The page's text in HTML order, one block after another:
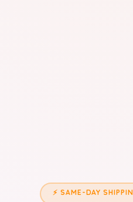
⚡ SAME-DAY